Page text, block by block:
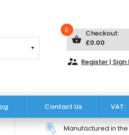
shopping_basket
0
Checkout:
£0.00
supervisor_account Register | Sign
Contact Us VAT:
Manufactured in the